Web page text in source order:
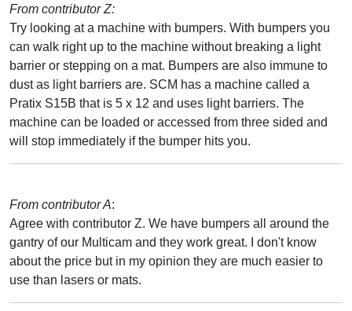
From contributor Z:
Try looking at a machine with bumpers. With bumpers you
can walk right up to the machine without breaking a light
barrier or stepping on a mat. Bumpers are also immune to
dust as light barriers are. SCM has a machine called a
Pratix S15B that is 5 x 12 and uses light barriers. The
machine can be loaded or accessed from three sided and
will stop immediately if the bumper hits you.
From contributor A:
Agree with contributor Z. We have bumpers all around the
gantry of our Multicam and they work great. I don't know
about the price but in my opinion they are much easier to
use than lasers or mats.